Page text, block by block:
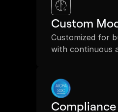
Custom
Customized for
with continuous
Compliance